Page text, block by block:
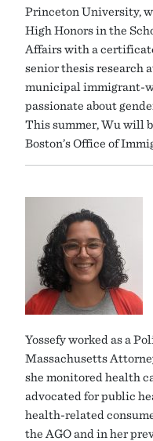
Princeton University,
High Honors in the
Affairs with a
senior thesis research
municipal immigrant-
passionate about
This summer, Wu will
Boston’s Office of
Yossefy worked as a
Massachusetts
she monitored health
advocated for public
health-related
the AGO and in her